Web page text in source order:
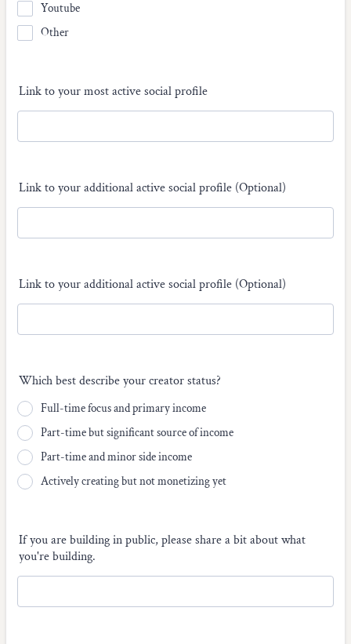
Youtube
Other
Link to your most active social profile
Link to your additional active social profile (Optional)
Link to your additional active social profile (Optional)
Which best describe your creator status?
Full-time focus and primary income
Part-time but significant source of income
Part-time and minor side income
Actively creating but not monetizing yet
If you are building in public, please share a bit about what
you're building.